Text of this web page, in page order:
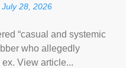
July 28, 2026
“casual and systemic
who allegedly
View article...